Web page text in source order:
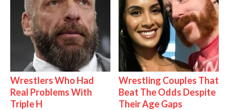
Wrestlers Who Had
Real Problems With
Triple H
Wrestling Couples That
Beat The Odds Despite
Their Age Gaps